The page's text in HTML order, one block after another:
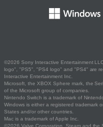
©2026 Sony Interactive Entertainment
logo", "PS5", "PS4 logo" and "PS4" are
Interactive Entertainment Inc.
Microsoft, the XBOX Sphere mark, the
of the Microsoft group of companies.
Nintendo Switch is a trademark of
Windows is either a registered trademark
States and/or other countries.
Mac is a trademark of Apple Inc.
©2026 Valve Corporation. Steam and the